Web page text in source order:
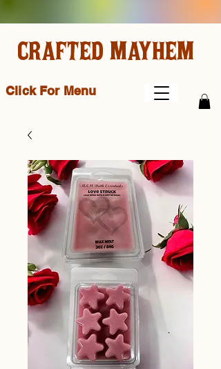
Click For Menu
CRAFTED MAYHEM